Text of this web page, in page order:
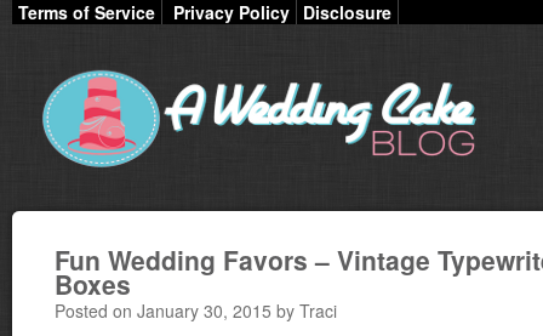
Terms of Service Privacy Policy Disclosure
Fun Wedding Favors – Vintage
Boxes
Posted on January 30, 2015 by Traci